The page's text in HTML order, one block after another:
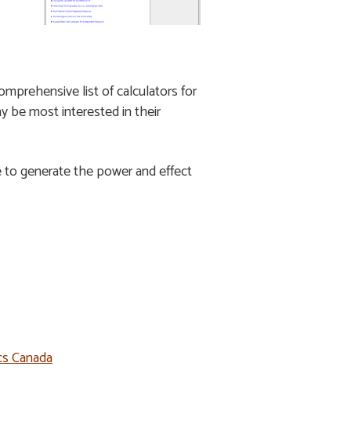
list of calculators for
be most interested in their
to generate the power and effect
Canada